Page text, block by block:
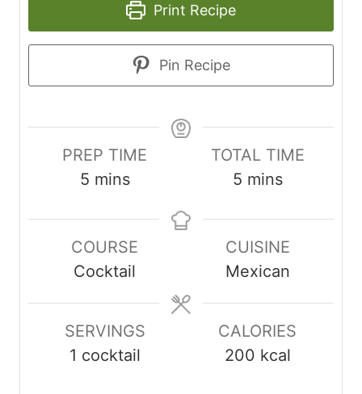
Print Recipe
Pin Recipe
PREP TIME
5minutes
mins
TOTAL TIME
5minutes
mins
COURSE
Cocktail
CUISINE
Mexican
SERVINGS
1 cocktail
CALORIES
200 kcal